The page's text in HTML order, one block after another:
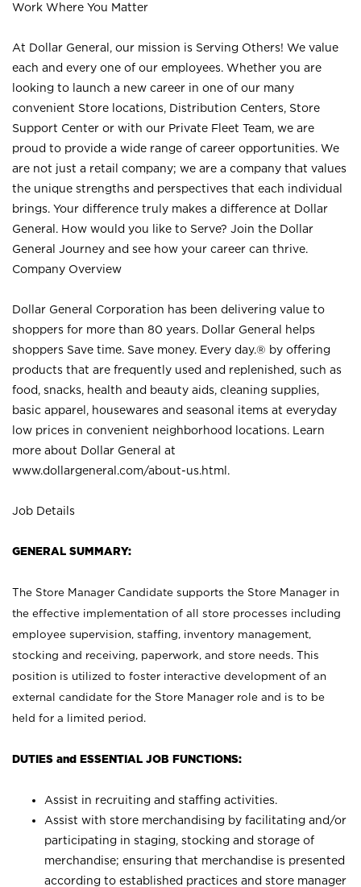
Work Where You Matter
At Dollar General, our mission is Serving Others! We value
each and every one of our employees. Whether you are
looking to launch a new career in one of our many
convenient Store locations, Distribution Centers, Store
Support Center or with our Private Fleet Team, we are
proud to provide a wide range of career opportunities. We
are not just a retail company; we are a company that values
the unique strengths and perspectives that each individual
brings. Your difference truly makes a difference at Dollar
General. How would you like to Serve? Join the Dollar
General Journey and see how your career can thrive.
Company Overview
Dollar General Corporation has been delivering value to
shoppers for more than 80 years. Dollar General helps
shoppers Save time. Save money. Every day.® by offering
products that are frequently used and replenished, such as
food, snacks, health and beauty aids, cleaning supplies,
basic apparel, housewares and seasonal items at everyday
low prices in convenient neighborhood locations. Learn
more about Dollar General at
www.dollargeneral.com/about-us.html .
Job Details
GENERAL SUMMARY:
The Store Manager Candidate supports the Store Manager in
the effective implementation of all store processes including
employee supervision, staffing, inventory management,
stocking and receiving, paperwork, and store needs. This
position is utilized to foster interactive development of an
external candidate for the Store Manager role and is to be
held for a limited period.
DUTIES and ESSENTIAL JOB FUNCTIONS:
Assist in recruiting and staffing activities.
Assist with store merchandising by facilitating and/or
participating in staging, stocking and storage of
merchandise; ensuring that merchandise is presented
according to established practices and store manager